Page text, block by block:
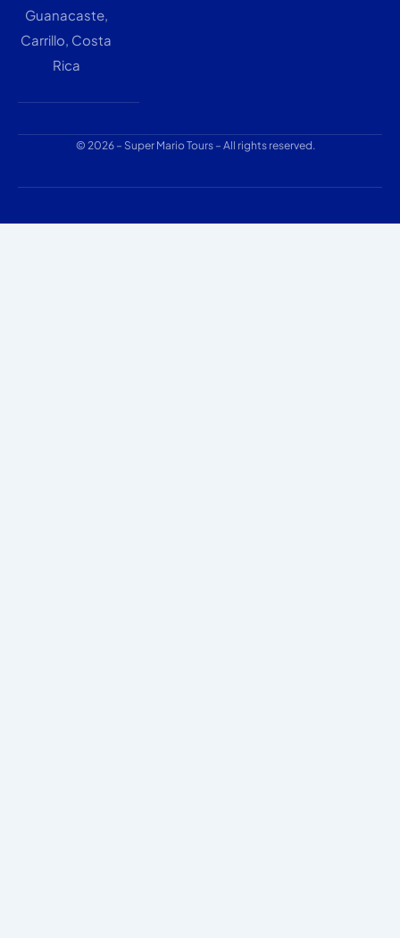
Guanacaste,
Carrillo, Costa
Rica
© 2026 – Super Mario Tours – All rights reserved.